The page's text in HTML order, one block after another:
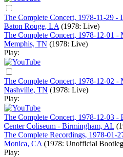
The Complete Concert, 1978-11-29 -
Baton Rouge, LA (1978: Live)
The Complete Concert, 1978-12-01 -
Memphis, TN (1978: Live)
Play:
The Complete Concert, 1978-12-02
Nashville, TN (1978: Live)
Play:
The Complete Concert, 1978-12-03 -
Center Coliseum - Birmingham, AL
The Complete Recordings, 1978-01-
Monica, CA (1978: Unofficial
Play: